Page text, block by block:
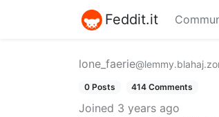
Feddit.it
lone_faerie
0 Posts 414 Comments
Joined 3 years ago